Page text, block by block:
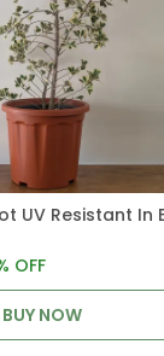
OFF
BUY NOW